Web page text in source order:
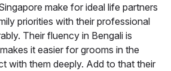
make for ideal life partners
priorities with their professional
Their fluency in Bengali is
it easier for grooms in the
with them deeply. Add to that their